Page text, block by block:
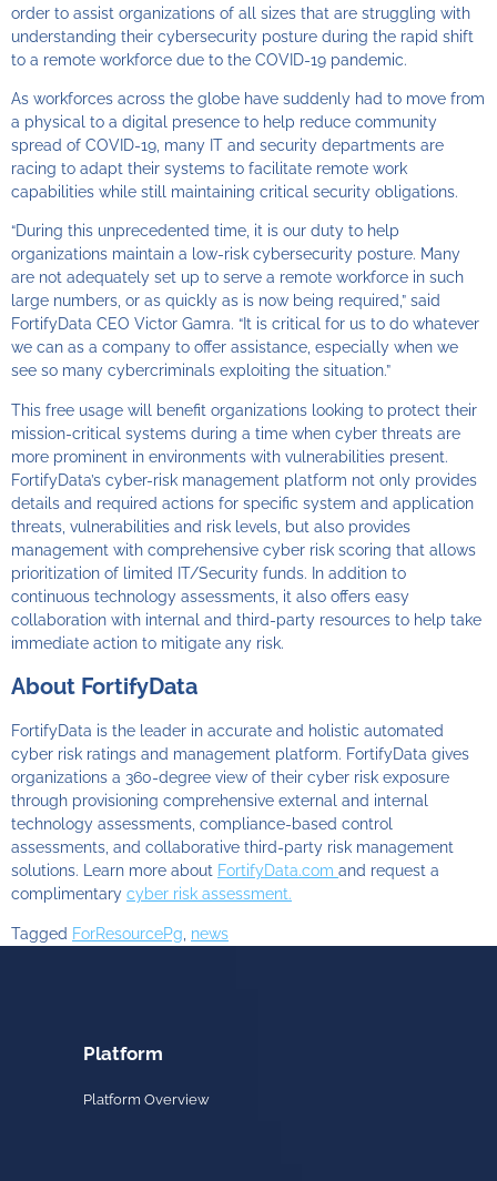
order to assist organizations of all sizes that are struggling with
understanding their cybersecurity posture during the rapid shift
to a remote workforce due to the COVID-19 pandemic.
As workforces across the globe have suddenly had to move from
a physical to a digital presence to help reduce community
spread of COVID-19, many IT and security departments are
racing to adapt their systems to facilitate remote work
capabilities while still maintaining critical security obligations.
“During this unprecedented time, it is our duty to help
organizations maintain a low-risk cybersecurity posture. Many
are not adequately set up to serve a remote workforce in such
large numbers, or as quickly as is now being required,” said
FortifyData CEO Victor Gamra. “It is critical for us to do whatever
we can as a company to offer assistance, especially when we
see so many cybercriminals exploiting the situation.”
This free usage will benefit organizations looking to protect their
mission-critical systems during a time when cyber threats are
more prominent in environments with vulnerabilities present.
FortifyData’s cyber-risk management platform not only provides
details and required actions for specific system and application
threats, vulnerabilities and risk levels, but also provides
management with comprehensive cyber risk scoring that allows
prioritization of limited IT/Security funds. In addition to
continuous technology assessments, it also offers easy
collaboration with internal and third-party resources to help take
immediate action to mitigate any risk.
About FortifyData
FortifyData is the leader in accurate and holistic automated
cyber risk ratings and management platform. FortifyData gives
organizations a 360-degree view of their cyber risk exposure
through provisioning comprehensive external and internal
technology assessments, compliance-based control
assessments, and collaborative third-party risk management
solutions. Learn more about FortifyData.com and request a
complimentary cyber risk assessment.
Tagged ForResourcePg news
Platform
Platform Overview